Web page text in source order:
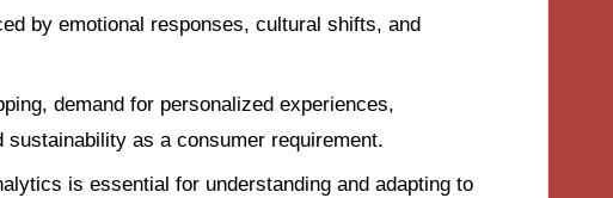
by emotional responses, cultural shifts, and
demand for personalized experiences,
as a consumer requirement.
is essential for understanding and adapting to